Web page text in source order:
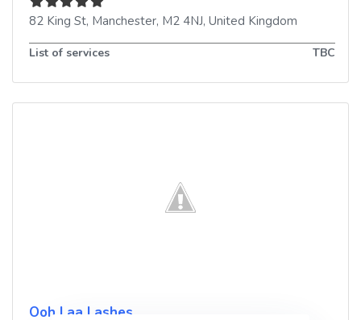
82 King St, Manchester, M2 4NJ, United Kingdom
List of services TBC
Ooh Laa Lashes